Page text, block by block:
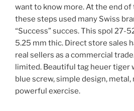
want to know more. At the end
these steps used many Swiss
“Success” succes. This spol 27-
5.25 mm thic. Direct store sales
real sellers as a commercial
limited. Beautiful tag heuer tiger
blue screw, simple design, metal,
powerful exercise.